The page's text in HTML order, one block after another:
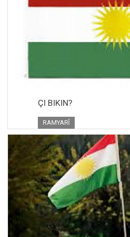
ÇI BIKIN?
RAMYARÎ